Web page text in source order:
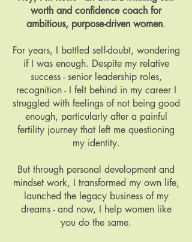
worth and confidence coach for
ambitious, purpose-driven women.
For years, I battled self-doubt, wondering
if I was enough. Despite my relative
success - senior leadership roles,
recognition - I felt behind in my career I
struggled with feelings of not being good
enough, particularly after a painful
fertility journey that left me questioning
my identity.
But through personal development and
mindset work, I transformed my own life,
launched the legacy business of my
dreams - and now, I help women like
you do the same.